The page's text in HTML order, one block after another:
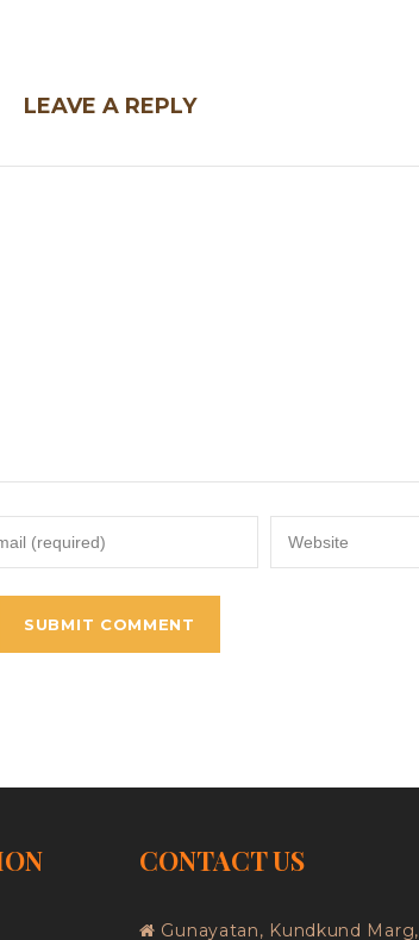
LEAVE A REPLY
CONTACT US
Gunayatan, Kundkund Marg,